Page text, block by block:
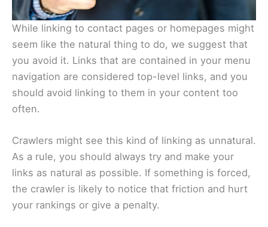
While linking to contact pages or homepages might
seem like the natural thing to do, we suggest that
you avoid it. Links that are contained in your menu
navigation are considered top-level links, and you
should avoid linking to them in your content too
often.
Crawlers might see this kind of linking as unnatural.
As a rule, you should always try and make your
links as natural as possible. If something is forced,
the crawler is likely to notice that friction and hurt
your rankings or give a penalty.